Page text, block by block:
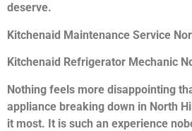
deserve.
Kitchenaid Maintenance Service
Kitchenaid Refrigerator Mechanic
Nothing feels more disappointing
appliance breaking down in North
it most. It is such an experience